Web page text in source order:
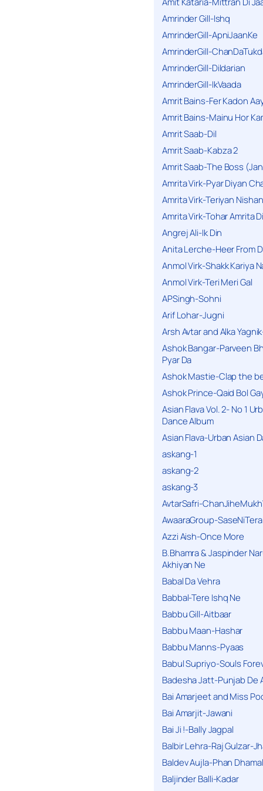
Amrinder Gill-Ishq
AmrinderGill-ApniJaanKe
AmrinderGill-
AmrinderGill-Dildarian
AmrinderGill-IkVaada
Amrit Bains-Fer Kadon
Amrit Bains-Mainu Hor
Amrit Saab-Dil
Amrit Saab-Kabza 2
Amrit Saab-The Boss
Amrita Virk-Pyar Diyan
Amrita Virk-Teriyan
Amrita Virk-Tohar Amrita
Angrej Ali-Ik Din
Anita Lerche-Heer From
Anmol Virk-Shakk Kariya
Anmol Virk-Teri Meri Gal
APSingh-Sohni
Arif Lohar-Jugni
Arsh Avtar and Alka
Ashok Bangar-Parveen
Pyar Da
Ashok Mastie-Clap the
Ashok Prince-Qaid Bol
Asian Flava Vol. 2- No 1
Dance Album
Asian Flava-Urban Asian
askang-1
askang-2
askang-3
AvtarSafri-
AwaaraGroup-
Azzi Aish-Once More
B.Bhamra & Jaspinder
Akhiyan Ne
Babal Da Vehra
Babbal-Tere Ishq Ne
Babbu Gill-Aitbaar
Babbu Maan-Hashar
Babbu Manns-Pyaas
Babul Supriyo-Souls
Badesha Jatt-Punjab De
Bai Amarjeet and Miss
Bai Amarjit-Jawani
Bai Ji !-Bally Jagpal
Balbir Lehra-Raj Gulzar-
Baldev Aujla-Phan
Baljinder Balli-Kadar